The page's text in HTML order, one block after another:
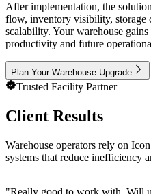
After implementation, the
flow, inventory visibility, storage
scalability. Your warehouse
productivity and future
Plan Your Warehouse Upgrade
Trusted Facility Partner
Client Results
Warehouse operators rely on
systems that reduce inefficiency
"Really good to work with. Will